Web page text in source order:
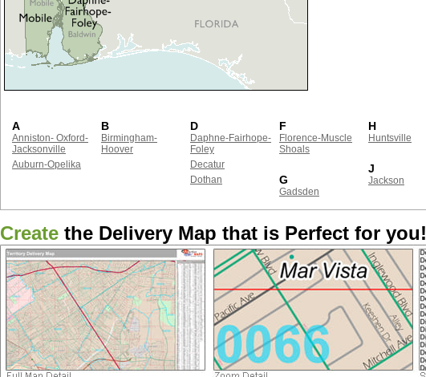
A
Anniston- Oxford-
Jacksonville
Auburn-Opelika
B
Birmingham-
Hoover
D
Daphne-Fairhope-
Foley
Decatur
Dothan
F
Florence-Muscle
Shoals
G
Gadsden
H
Huntsville
J
Jackson
Create the Delivery Map that is Perfect for you!